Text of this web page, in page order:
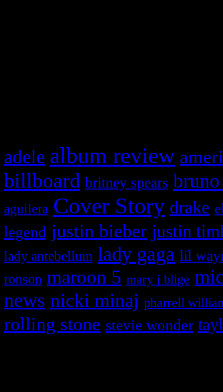
adele album review
billboard britney spears
aguilera Cover Story drake
legend justin bieber justin
lady antebellum lady gaga lil
ronson maroon 5 mary j blige
news nicki minaj pharrell
rolling stone stevie wonder